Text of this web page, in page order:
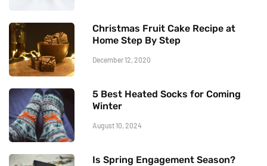
Christmas Fruit Cake Recipe at
Home Step By Step
December 12, 2020
5 Best Heated Socks for Coming
Winter
August 10, 2024
Is Spring Engagement Season?